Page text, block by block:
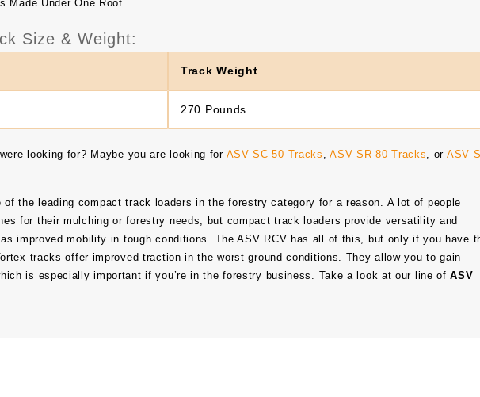
Made Under One Roof
Size & Weight:
Track Weight
270 Pounds
looking for? Maybe you are looking for ASV SC-50 Tracks ,ASV SR-80 Tracks , or ASV
of the leading compact track loaders in the forestry category for a reason. A lot of people
for their mulching or forestry needs, but compact track loaders provide versatility and
improved mobility in tough conditions. The ASV RCV has all of this, but only if you have
tracks offer improved traction in the worst ground conditions. They allow you to gain
is especially important if you’re in the forestry business. Take a look at our line ofASV